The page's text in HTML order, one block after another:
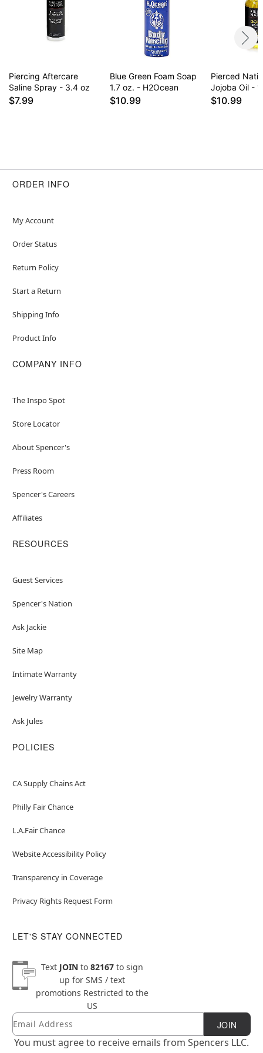
for daily use some find it drying on healed
piercings. Results may vary.
Piercing Aftercare
Saline Spray - 3.4 oz
$7.99
Blue Green Foam Soap
1.7 oz. - H2Ocean
$10.99
Pierced
Jojoba Oil -
$10.99
ORDER INFO
My Account
Order Status
Return Policy
Start a Return
Shipping Info
Product Info
COMPANY INFO
The Inspo Spot
Store Locator
About Spencer's
Press Room
Spencer's Careers
Affiliates
RESOURCES
Guest Services
Spencer's Nation
Ask Jackie
Site Map
Intimate Warranty
Jewelry Warranty
Ask Jules
POLICIES
CA Supply Chains Act
Philly Fair Chance
L.A.Fair Chance
Website Accessibility Policy
Transparency in Coverage
Privacy Rights Request Form
LET'S STAY CONNECTED
Text JOINto 82167to sign
up for SMS / text
promotions Restricted to the
US
Newsletter Subscription
Email JOIN
You must agree to receive emails from Spencers LLC.